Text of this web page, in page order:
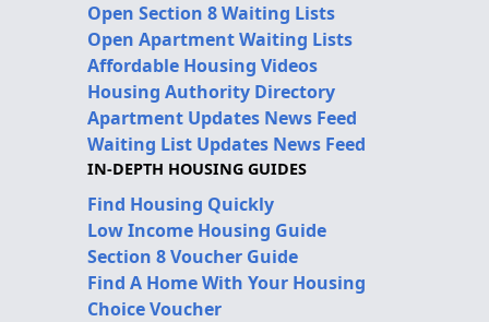
Open Section 8 Waiting Lists
Open Apartment Waiting Lists
Affordable Housing Videos
Housing Authority Directory
Apartment Updates News Feed
Waiting List Updates News Feed
IN-DEPTH HOUSING GUIDES
Find Housing Quickly
Low Income Housing Guide
Section 8 Voucher Guide
Find A Home With Your Housing
Choice Voucher